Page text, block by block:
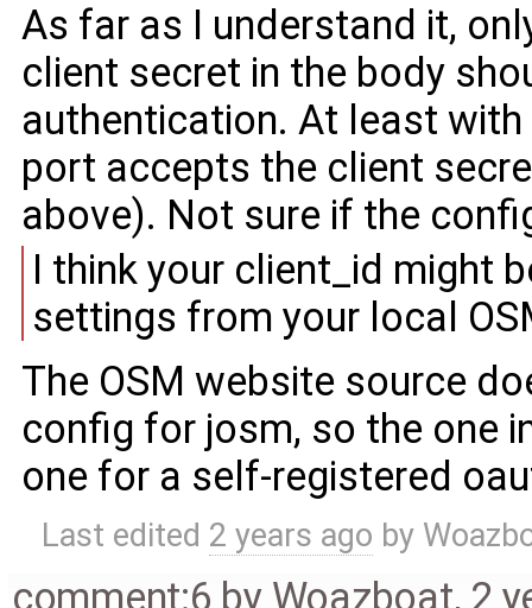
As far as I understand it,
client secret in the body
authentication. At least
port accepts the client
above). Not sure if the
I think your client_id might
settings from your local
The OSM website source
config for josm, so the one
one for a self-registered
Last edited 2 years ago by
comment:6 by Woazboat, 2